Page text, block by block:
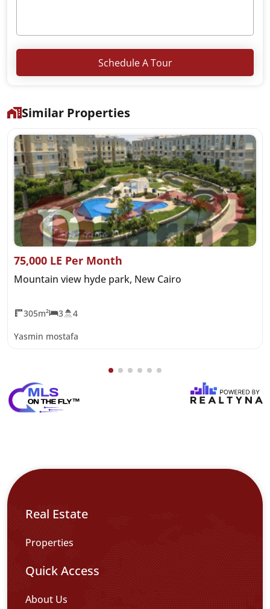
Schedule A Tour
Similar Properties
75,000 LE Per Month
Mountain view hyde park, New Cairo
305m² 3 4
Yasmin mostafa
Real Estate
Properties
Quick Access
About Us